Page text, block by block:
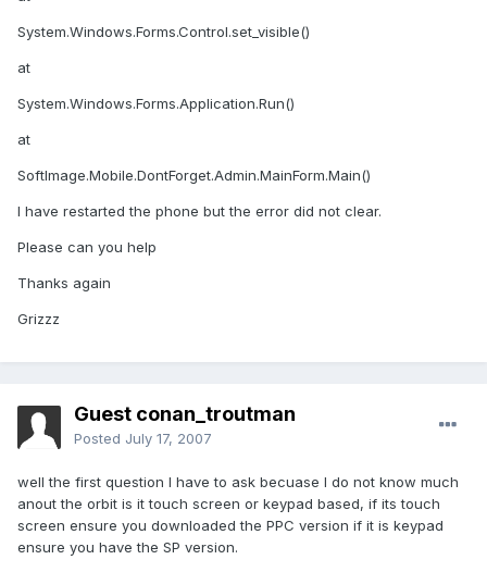
System.Windows.Forms.Control.set_visible()
at
System.Windows.Forms.Application.Run()
at
SoftImage.Mobile.DontForget.Admin.MainForm.Main()
I have restarted the phone but the error did not clear.
Please can you help
Thanks again
Grizzz
Guest conan_troutman
Posted July 17, 2007
well the first question I have to ask becuase I do not know much
anout the orbit is it touch screen or keypad based, if its touch
screen ensure you downloaded the PPC version if it is keypad
ensure you have the SP version.